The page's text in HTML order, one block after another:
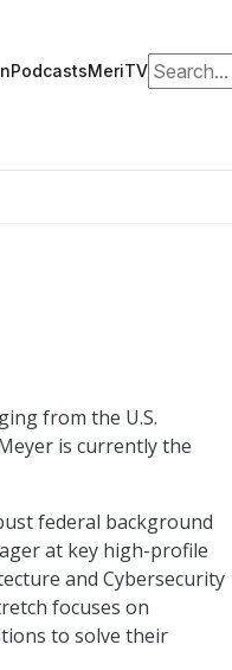
PodcastsMeriTVSearch for:
from the U.S.
is currently the
federal background
at key high-profile
and Cybersecurity
focuses on
to solve their